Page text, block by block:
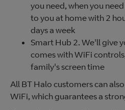
you need, when you
to you at home with 2
days a week
Smart Hub 2. We'll give
comes with WiFi
family's screen time
All BT Halo customers can
WiFi, which guarantees a